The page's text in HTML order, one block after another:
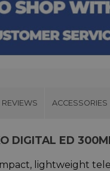
REVIEWS ACCESSORIES
DIGITAL ED
lightweight